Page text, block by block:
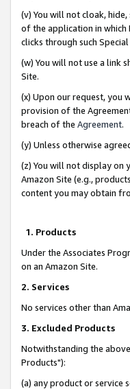
(v) You will not cloak,
of the application in which
clicks through such
(w) You will not use a link
Site.
(x) Upon our request, you
provision of the
breach of the Agreement.
(y) Unless otherwise
(z) You will not display on
Amazon Site (e.g.,
content you may obtain
1. Products
Under the Associates
on an Amazon Site.
2. Services
No services other than
3. Excluded Products
Notwithstanding the
Products"):
(a) any product or service